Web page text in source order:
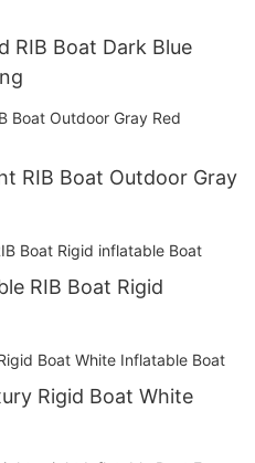
RIB Boat Dark Blue
RIB Boat Outdoor Gray
RIB Boat Rigid
Rigid Boat White